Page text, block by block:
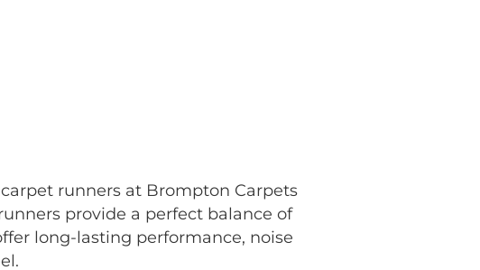
runners at Brompton Carpets
provide a perfect balance of
long-lasting performance, noise